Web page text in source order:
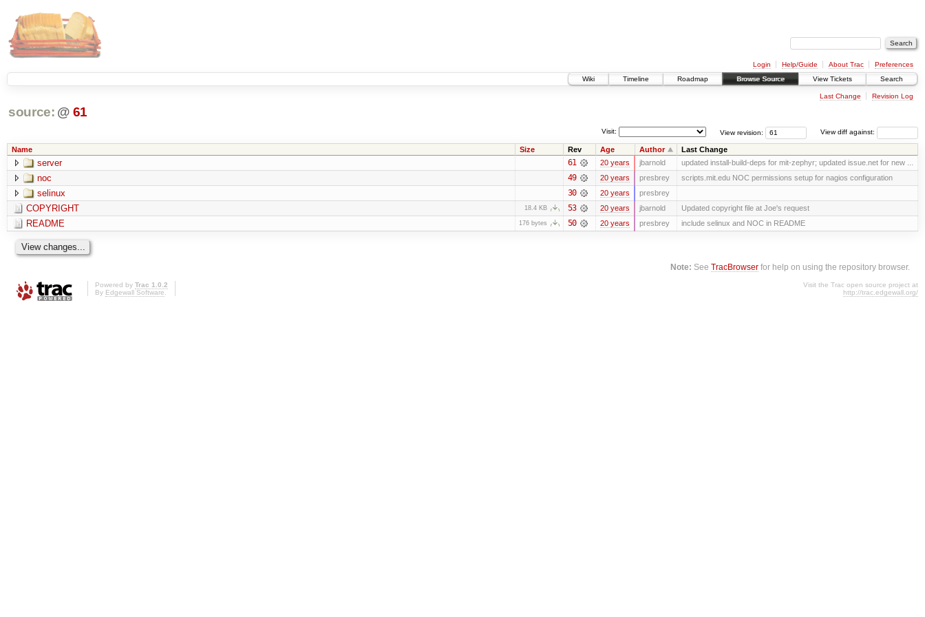
Login Help/Guide About Trac
Preferences
Wiki
Timeline Roadmap Browse Source View Tickets Search
Last Change Revision Log
source: @ 61
View diff against:
View revision:
Visit:
Name Size Rev Age Author Last Change
server 61 20 years jbarnold updated install-build-deps for mit-zephyr; updated issue.net for new ...
noc 49 20 years presbrey scripts.mit.edu NOC permissions setup for nagios configuration
selinux 30 20 years presbrey
COPYRIGHT 18.4 KB 53 20 years jbarnold Updated copyright file at Joe's request
README 176 bytes 50 20 years presbrey include selinux and NOC in README
Note: SeeTracBrowser for help on using the repository browser.
Powered by Trac 1.0.2
By Edgewall Software.
Visit the Trac open source project at
http://trac.edgewall.org/